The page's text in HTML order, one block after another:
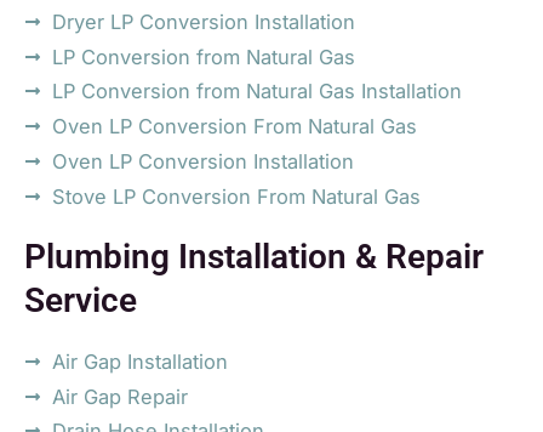
Dryer LP Conversion Installation
LP Conversion from Natural Gas
LP Conversion from Natural Gas Installation
Oven LP Conversion From Natural Gas
Oven LP Conversion Installation
Stove LP Conversion From Natural Gas
Plumbing Installation & Repair
Service
Air Gap Installation
Air Gap Repair